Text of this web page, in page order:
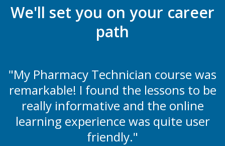
We'll set you on your career
path
"My Pharmacy Technician course was
remarkable! I found the lessons to be
really informative and the online
learning experience was quite user
friendly."